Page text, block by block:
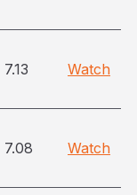
7.13 Watch
7.08 Watch